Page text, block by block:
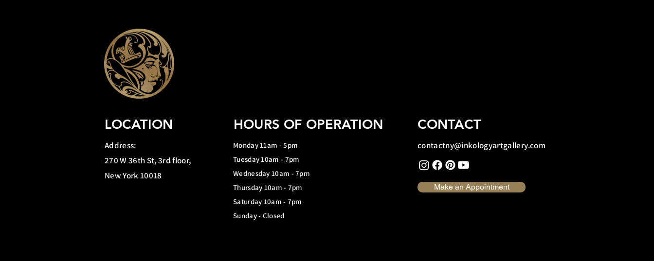
LOCATION
Address:
270 W 36th St, 3rd floor,
New York 10018
HOURS OF OPERATION
Monday 11am - 5pm
Tuesday 10am - 7pm
Wednesday 10am - 7pm
Thursday 10am - 7pm
Saturday 10am - 7pm
Sunday - Closed
CONTACT
contactny@inkologyartgallery.com
Make an Appointment